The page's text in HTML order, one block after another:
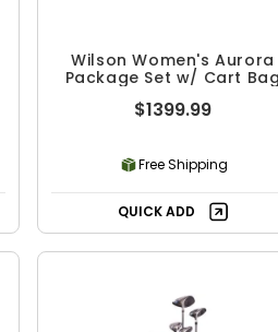
Wilson Women's Aurora
Package Set w/ Cart Bag
$1399.99
Free Shipping
QUICK ADD